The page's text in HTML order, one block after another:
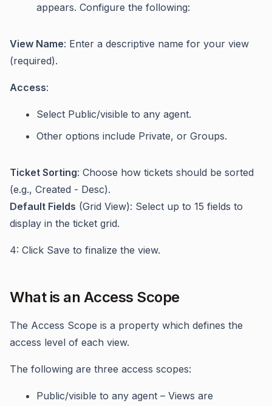
appears. Configure the following:
View Name: Enter a descriptive name for your view
(required).
Access:
Select Public/visible to any agent.
Other options include Private, or Groups.
Ticket Sorting: Choose how tickets should be sorted
(e.g., Created - Desc).
Default Fields (Grid View): Select up to 15 fields to
display in the ticket grid.
4: Click Save to finalize the view.
What is an Access Scope
The Access Scope is a property which defines the
access level of each view.
The following are three access scopes:
Public/visible to any agent – Views are